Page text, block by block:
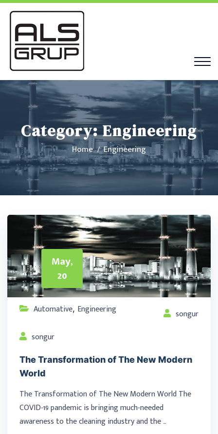
Category:Engineering
Home Engineering
May,
20
Automative, Engineering
songur
songur
The Transformation of The New Modern
World
The Transformation of The New Modern World The
COVID-19 pandemic is bringing much-needed
awareness to the cleaning industry and the …